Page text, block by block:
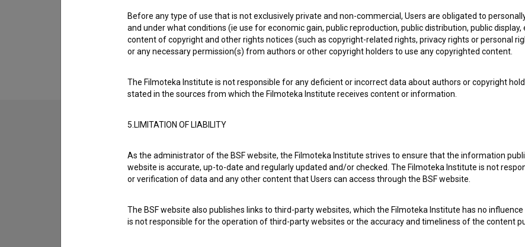
Extended data
If you need to get in touch with the editors of The Slovenian Film Database, please use the form below. We will be
Reporting an error
I wish to add data
Before any type of use that is not exclusively private and non-commercial, Users are obligated to
and under what conditions (ie use for economic gain, public reproduction, public distribution, public
content of copyright and other rights notices (such as copyright-related rights, privacy rights or personal
or any necessary permission(s) from authors or other copyright holders to use any copyrighted content.
The Filmoteka Institute is not responsible for any deficient or incorrect data about authors or copyright
stated in the sources from which the Filmoteka Institute receives content or information.
5.LIMITATION OF LIABILITY
As the administrator of the BSF website, the Filmoteka Institute strives to ensure that the information
website is accurate, up-to-date and regularly updated and/or checked. The Filmoteka Institute is not
or verification of data and any other content that Users can access through the BSF website.
The BSF website also publishes links to third-party websites, which the Filmoteka Institute has no
is not responsible for the operation of third-party websites or the accuracy and timeliness of the content